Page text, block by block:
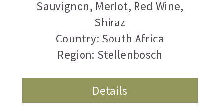
Sauvignon, Merlot, Red Wine,
Shiraz
Country: South Africa
Region: Stellenbosch
Details